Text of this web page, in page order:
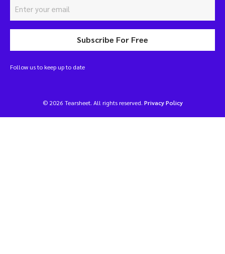
Subscribe For Free
Follow us to keep up to date
© 2026 Tearsheet. All rights reserved. Privacy Policy